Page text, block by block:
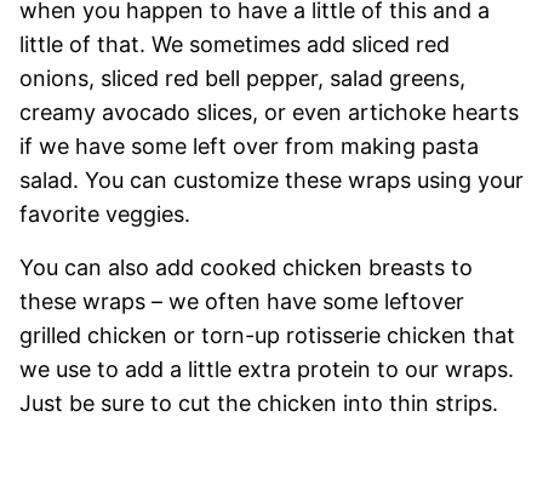
when you happen to have a little of this and a
little of that. We sometimes add sliced red
onions, sliced red bell pepper, salad greens,
creamy avocado slices, or even artichoke hearts
if we have some left over from making pasta
salad. You can customize these wraps using your
favorite veggies.
You can also add cooked chicken breasts to
these wraps – we often have some leftover
grilled chicken or torn-up rotisserie chicken that
we use to add a little extra protein to our wraps.
Just be sure to cut the chicken into thin strips.